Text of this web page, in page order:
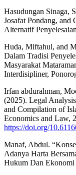
Hasudungan Sinaga,
Josafat Pondang,
Alternatif
Huda, Miftahul, and
Dalam Tradisi
Masyarakat
Interdisipliner,
Irfan abdurahman,
(2025). Legal
and Compilation of
Economics and Law,
https://doi.org/
Manaf, Abdul.
Adanya Harta
Hukum Dan Ekonomi